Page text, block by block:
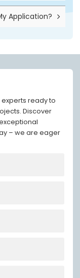
Application?
ready to
Discover
– we are eager